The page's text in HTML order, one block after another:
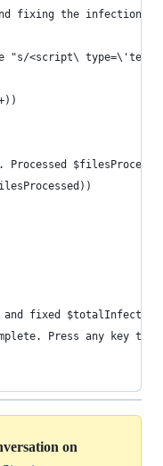
fixing the infection"
"s/<script\
Processed
and fixed
Press any key to
on